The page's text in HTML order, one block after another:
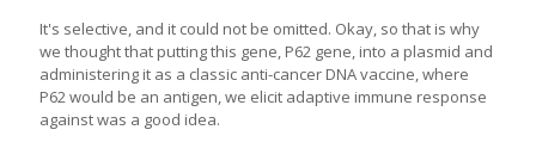
It's selective, and it could not be omitted. Okay, so that is why
we thought that putting this gene, P62 gene, into a plasmid and
administering it as a classic anti-cancer DNA vaccine, where
P62 would be an antigen, we elicit adaptive immune response
against was a good idea.